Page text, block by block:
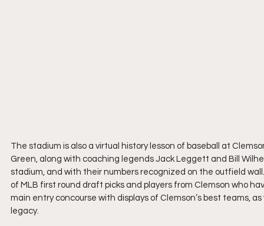
The stadium is also a virtual history lesson of baseball at
Green, along with coaching legends Jack Leggett and Bill
stadium, and with their numbers recognized on the outfield
of MLB first round draft picks and players from Clemson who
main entry concourse with displays of Clemson’s best teams,
legacy.